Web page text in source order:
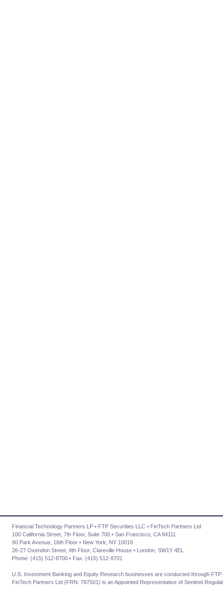
Financial Technology Partners LP • FTP Securities LLC • FinTech Partners Ltd
100 California Street, 7th Floor, Suite 700 • San Francisco, CA 94111
90 Park Avenue, 16th Floor • New York, NY 10016
26-27 Oxendon Street, 4th Floor, Clareville House • London, SW1Y 4EL
Phone: (415) 512-8700 • Fax: (415) 512-8701
U.S. Investment Banking and Equity Research businesses are conducted through
FinTech Partners Ltd (FRN: 787501) is an Appointed Representative of Sentinel